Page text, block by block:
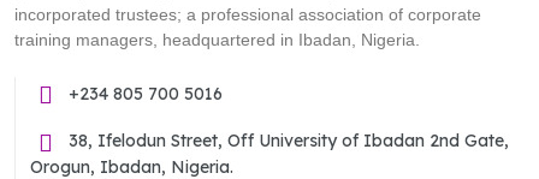
incorporated trustees; a professional association of corporate
training managers, headquartered in Ibadan, Nigeria.
+234 805 700 5016
38, Ifelodun Street, Off University of Ibadan 2nd Gate,
Orogun, Ibadan, Nigeria.